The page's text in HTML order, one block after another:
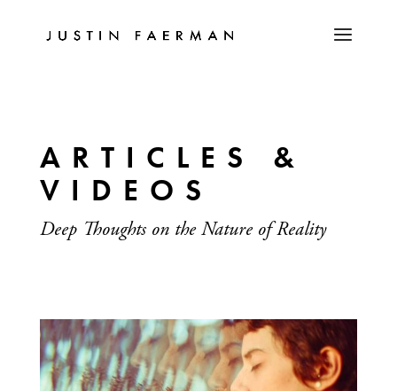
ARTICLES &
VIDEOS
Deep Thoughts on the Nature of Reality